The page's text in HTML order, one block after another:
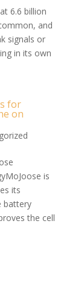
6.6 billion
and
signals or
in its own
for
on
is
its
battery
the cell